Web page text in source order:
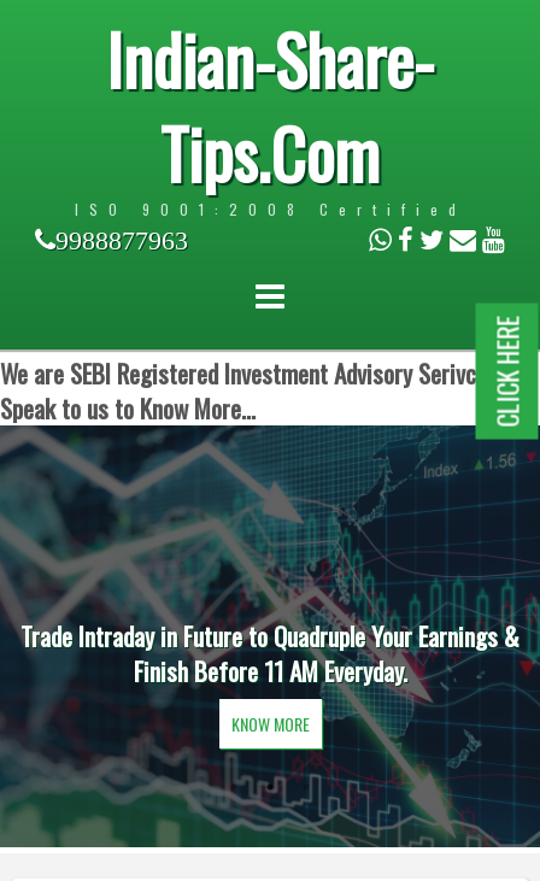
Indian-Share-
Tips.Com
ISO 9001:2008 Certified
9988877963
We are SEBI Registered Investment Advisory Serivces.
Speak to us to Know More...
Trade Intraday in Future to Quadruple Your Earnings &
Finish Before 11 AM Everyday.
KNOW MORE
CLICK HERE